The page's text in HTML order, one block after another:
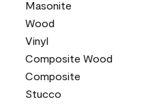
Masonite
Wood
Vinyl
Composite Wood
Composite
Stucco